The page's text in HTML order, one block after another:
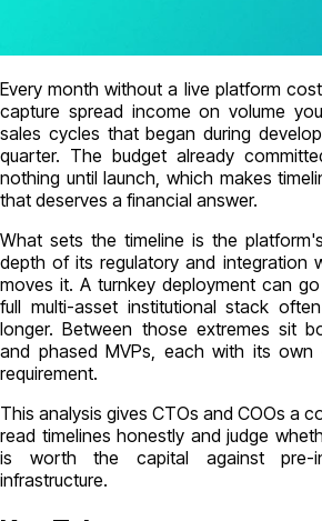
Every month without a live platform
capture spread income on volume
sales cycles that began during
quarter. The budget already
nothing until launch, which makes
that deserves a financial answer.
What sets the timeline is the
depth of its regulatory and integration
moves it. A turnkey deployment can
full multi-asset institutional stack
longer. Between those extremes sit
and phased MVPs, each with its own
requirement.
This analysis gives CTOs and COOs a
read timelines honestly and judge
is worth the capital against pre-
infrastructure.